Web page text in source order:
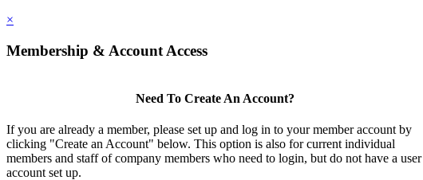
×
Membership & Account Access
Need To Create An Account?
If you are already a member, please set up and log in to your member account by
clicking "Create an Account" below. This option is also for current individual
members and staff of company members who need to login, but do not have a user
account set up.